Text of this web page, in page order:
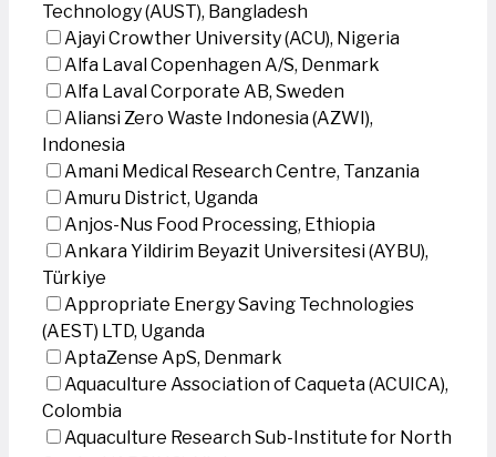
Technology (AUST), Bangladesh
Ajayi Crowther University (ACU), Nigeria
Alfa Laval Copenhagen A/S, Denmark
Alfa Laval Corporate AB, Sweden
Aliansi Zero Waste Indonesia (AZWI),
Indonesia
Amani Medical Research Centre, Tanzania
Amuru District, Uganda
Anjos-Nus Food Processing, Ethiopia
Ankara Yildirim Beyazit Universitesi (AYBU),
Türkiye
Appropriate Energy Saving Technologies
(AEST) LTD, Uganda
AptaZense ApS, Denmark
Aquaculture Association of Caqueta (ACUICA),
Colombia
Aquaculture Research Sub-Institute for North